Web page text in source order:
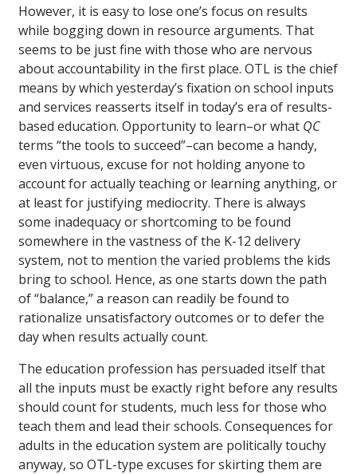
However, it is easy to lose one’s focus on results
while bogging down in resource arguments. That
seems to be just fine with those who are nervous
about accountability in the first place. OTL is the chief
means by which yesterday’s fixation on school inputs
and services reasserts itself in today’s era of results-
based education. Opportunity to learn–or what QC
terms “the tools to succeed”–can become a handy,
even virtuous, excuse for not holding anyone to
account for actually teaching or learning anything, or
at least for justifying mediocrity. There is always
some inadequacy or shortcoming to be found
somewhere in the vastness of the K-12 delivery
system, not to mention the varied problems the kids
bring to school. Hence, as one starts down the path
of “balance,” a reason can readily be found to
rationalize unsatisfactory outcomes or to defer the
day when results actually count.
The education profession has persuaded itself that
all the inputs must be exactly right before any results
should count for students, much less for those who
teach them and lead their schools. Consequences for
adults in the education system are politically touchy
anyway, so OTL-type excuses for skirting them are